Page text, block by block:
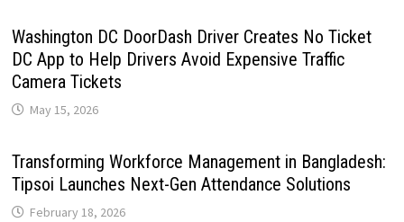
Washington DC DoorDash Driver Creates No Ticket
DC App to Help Drivers Avoid Expensive Traffic
Camera Tickets
May 15, 2026
Transforming Workforce Management in Bangladesh:
Tipsoi Launches Next-Gen Attendance Solutions
February 18, 2026